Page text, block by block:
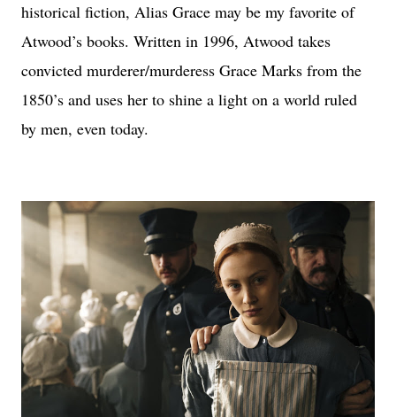
historical fiction, Alias Grace may be my favorite of
Atwood’s books. Written in 1996, Atwood takes
convicted murderer/murderess Grace Marks from the
1850’s and uses her to shine a light on a world ruled
by men, even today.